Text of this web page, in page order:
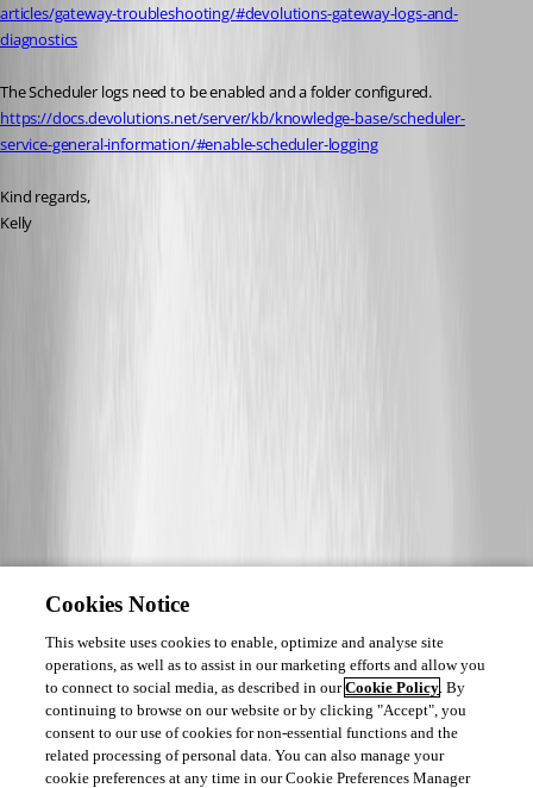
articles/gateway-troubleshooting/#devolutions-gateway-logs-and-
diagnostics
The Scheduler logs need to be enabled and a folder configured.
https://docs.devolutions.net/server/kb/knowledge-base/scheduler-
service-general-information/#enable-scheduler-logging
Kind regards,
Kelly
Cookies Notice
This website uses cookies to enable, optimize and analyse site
operations, as well as to assist in our marketing efforts and allow you
to connect to social media, as described in ourCookie Policy. By
continuing to browse on our website or by clicking "Accept", you
consent to our use of cookies for non-essential functions and the
related processing of personal data. You can also manage your
cookie preferences at any time in our Cookie Preferences Manager